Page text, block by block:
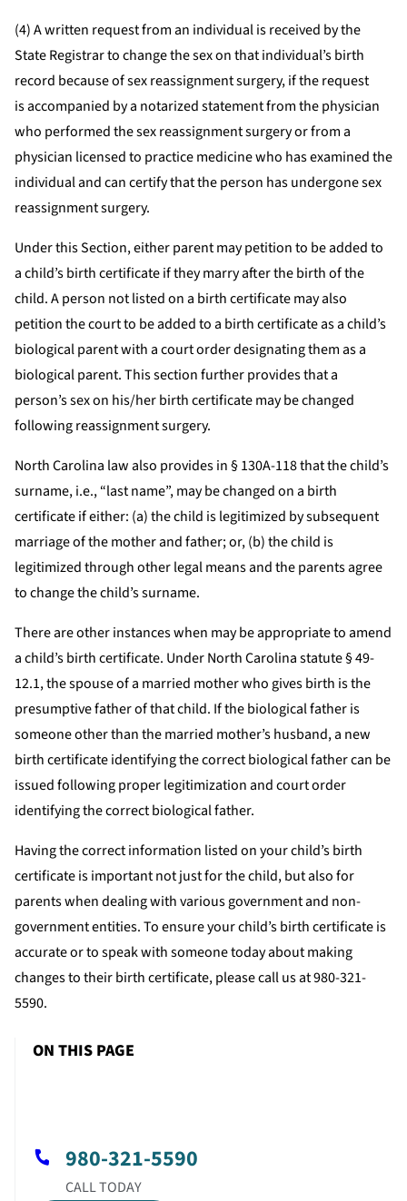
(4) A written request from an individual is received by the
State Registrar to change the sex on that individual’s birth
record because of sex reassignment surgery, if the request
is accompanied by a notarized statement from the physician
who performed the sex reassignment surgery or from a
physician licensed to practice medicine who has examined the
individual and can certify that the person has undergone sex
reassignment surgery.
Under this Section, either parent may petition to be added to
a child’s birth certificate if they marry after the birth of the
child. A person not listed on a birth certificate may also
petition the court to be added to a birth certificate as a child’s
biological parent with a court order designating them as a
biological parent. This section further provides that a
person’s sex on his/her birth certificate may be changed
following reassignment surgery.
North Carolina law also provides in § 130A-118 that the child’s
surname, i.e., “last name”, may be changed on a birth
certificate if either: (a) the child is legitimized by subsequent
marriage of the mother and father; or, (b) the child is
legitimized through other legal means and the parents agree
to change the child’s surname.
There are other instances when may be appropriate to amend
a child’s birth certificate. Under North Carolina statute § 49-
12.1, the spouse of a married mother who gives birth is the
presumptive father of that child. If the biological father is
someone other than the married mother’s husband, a new
birth certificate identifying the correct biological father can be
issued following proper legitimization and court order
identifying the correct biological father.
Having the correct information listed on your child’s birth
certificate is important not just for the child, but also for
parents when dealing with various government and non-
government entities. To ensure your child’s birth certificate is
accurate or to speak with someone today about making
changes to their birth certificate, please call us at 980-321-
5590.
ON THIS PAGE
980-321-5590